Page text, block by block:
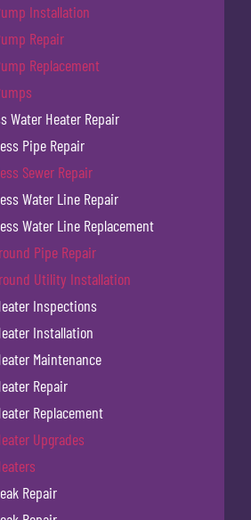
Installation
Repair
Replacement
Water Heater Repair
Pipe Repair
Sewer Repair
Water Line Repair
Water Line Replacement
Pipe Repair
Utility Installation
Inspections
Installation
Maintenance
Repair
Replacement
Upgrades
Repair